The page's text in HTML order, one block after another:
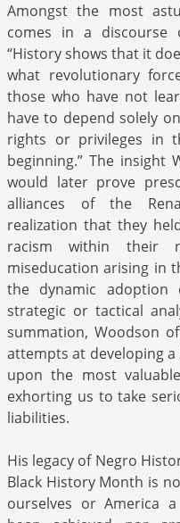
Amongst the most
comes in a discourse
“History shows that it
what revolutionary
those who have not
have to depend solely
rights or privileges in
beginning.” The
would later prove
alliances of the
realization that they
racism within their
miseducation arising in
the dynamic
strategic or tactical
summation, Woodson
attempts at developing
upon the most
exhorting us to take
liabilities.
His legacy of Negro
Black History Month is
ourselves or America